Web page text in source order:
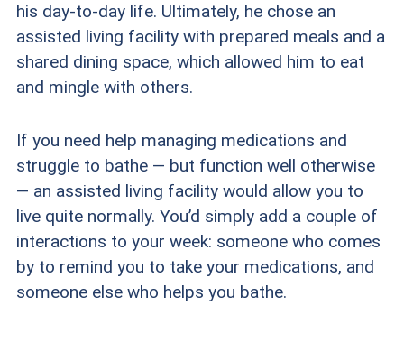
his day-to-day life. Ultimately, he chose an
assisted living facility with prepared meals and a
shared dining space, which allowed him to eat
and mingle with others.
If you need help managing medications and
struggle to bathe — but function well otherwise
— an assisted living facility would allow you to
live quite normally. You’d simply add a couple of
interactions to your week: someone who comes
by to remind you to take your medications, and
someone else who helps you bathe.